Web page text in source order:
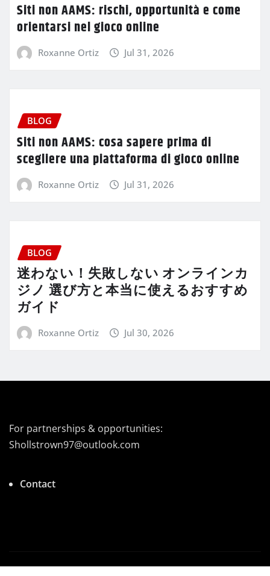
Siti non AAMS: rischi, opportunità e come
orientarsi nel gioco online
Roxanne Ortiz Jul 31, 2026
BLOG
Siti non AAMS: cosa sapere prima di
scegliere una piattaforma di gioco online
Roxanne Ortiz Jul 31, 2026
BLOG
迷わない！失敗しない オンラインカ
ジノ 選び方と本当に使えるおすすめ
ガイド
Roxanne Ortiz Jul 30, 2026
For partnerships & opportunities:
Shollstrown97@outlook.com
Contact